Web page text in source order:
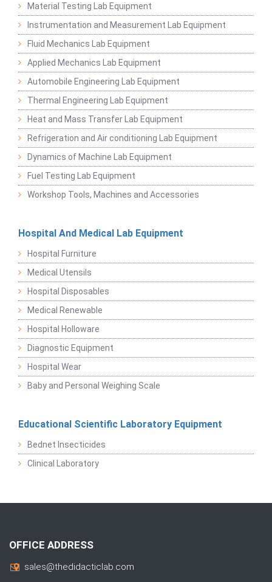
Material Testing Lab Equipment
Instrumentation and Measurement Lab Equipment
Fluid Mechanics Lab Equipment
Applied Mechanics Lab Equipment
Automobile Engineering Lab Equipment
Thermal Engineering Lab Equipment
Heat and Mass Transfer Lab Equipment
Refrigeration and Air conditioning Lab Equipment
Dynamics of Machine Lab Equipment
Fuel Testing Lab Equipment
Workshop Tools, Machines and Accessories
Hospital And Medical Lab Equipment
Hospital Furniture
Medical Utensils
Hospital Disposables
Medical Renewable
Hospital Holloware
Diagnostic Equipment
Hospital Wear
Baby and Personal Weighing Scale
Educational Scientific Laboratory Equipment
Bednet Insecticides
Clinical Laboratory
OFFICE ADDRESS
sales@thedidacticlab.com